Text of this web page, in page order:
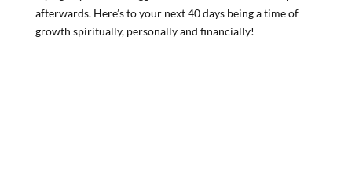
afterwards. Here’s to your next 40 days being a time of
growth spiritually, personally and financially!